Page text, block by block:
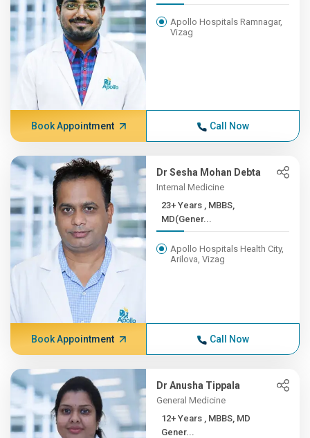
Apollo Hospitals Ramnagar,
Vizag
Book Appointment Call Now
Dr Sesha Mohan Debta
Internal Medicine
23+ Years , MBBS,
MD(Gener...
Apollo Hospitals Health City,
Arilova, Vizag
Book Appointment Call Now
Dr Anusha Tippala
General Medicine
12+ Years , MBBS, MD
Gener...